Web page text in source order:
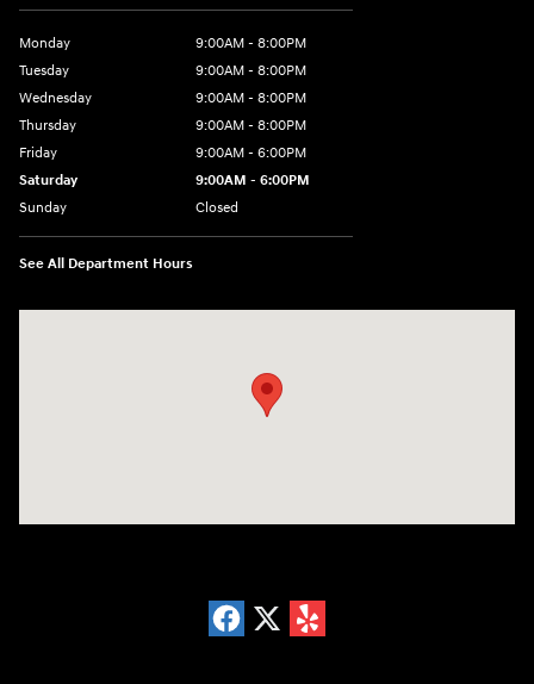
Monday
9:00AM - 8:00PM
Tuesday
9:00AM - 8:00PM
Wednesday
9:00AM - 8:00PM
Thursday
9:00AM - 8:00PM
Friday
9:00AM - 6:00PM
Saturday
9:00AM - 6:00PM
Sunday
Closed
See All Department Hours